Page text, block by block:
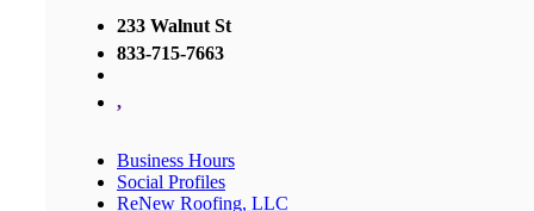
233 Walnut St
833-715-7663
,
Business Hours
Social Profiles
ReNew Roofing, LLC